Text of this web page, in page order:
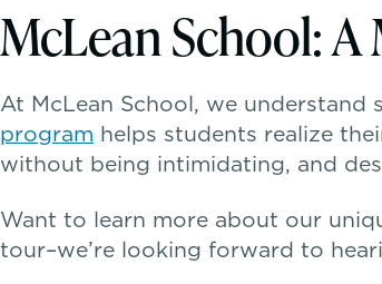
McLean School:
At McLean School, we
program helps students realize
without being intimidating, and
Want to learn more about our
tour–we’re looking forward to